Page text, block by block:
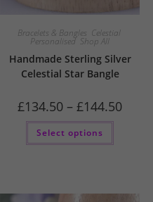
Bracelets & Bangles Celestial
Personalised, Shop All
Handmade Sterling Silver
Celestial Star Bangle
£134.50 – £144.50Price
Select options
This
has
may